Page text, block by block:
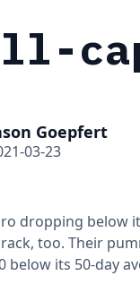
Goepfert
03-23
dropping below
too. Their
below its 50-day